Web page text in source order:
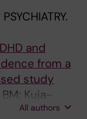
and
from a
study
Kuja-
H;
All authors